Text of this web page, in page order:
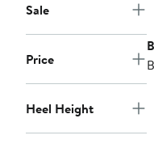
Sale
Price
Heel Height